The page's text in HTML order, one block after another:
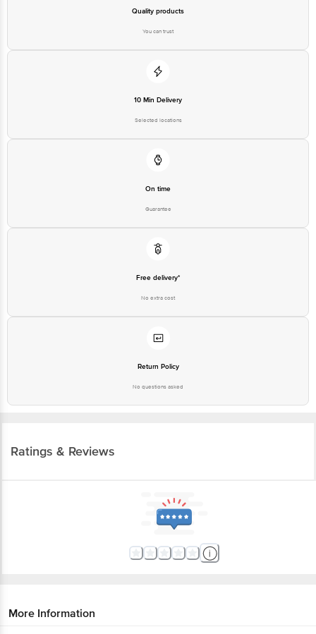
For Queries/Feedback/Complaints, Contact our customer care executive at
Junction 4th Floor, Tin Factory Bus Stop. KR Puram, Bangalore-560016,
Quality products
You can trust
10 Min Delivery
Selected locations
On time
Guarantee
Free delivery*
No extra cost
Return Policy
No questions asked
Ratings & Reviews
More Information